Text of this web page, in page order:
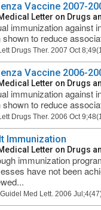
Vaccine 2007-
Letter on Drugs
immunization against
shown to reduce
Drugs Ther. 2007 Oct
Vaccine 2006-
Letter on Drugs
immunization against
shown to reduce
Drugs Ther. 2006 Oct
Immunization
Letter on Drugs
immunization
have not been
Med Lett. 2006